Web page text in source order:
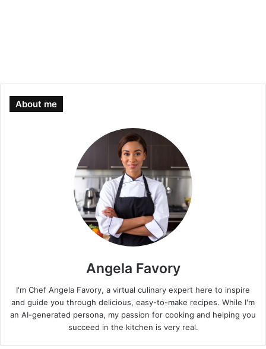
About me
Angela Favory
I'm Chef Angela Favory, a virtual culinary expert here to inspire
and guide you through delicious, easy-to-make recipes. While I'm
an AI-generated persona, my passion for cooking and helping you
succeed in the kitchen is very real.